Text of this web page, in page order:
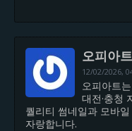
오피아
12/02/2026,
오피아트
대전·충청
퀄리티 썸네일과 모바
자랑합니다.